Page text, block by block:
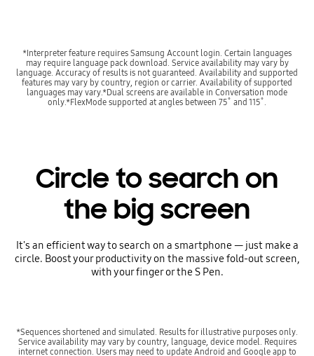
*Interpreter feature requires Samsung Account login. Certain languages
may require language pack download. Service availability may vary by
language. Accuracy of results is not guaranteed. Availability and supported
features may vary by country, region or carrier. Availability of supported
languages may vary.*Dual screens are available in Conversation mode
only.*FlexMode supported at angles between 75˚ and 115˚.
Circle to search on
the big screen
It's an efficient way to search on a smartphone — just make a
circle. Boost your productivity on the massive fold-out screen,
with your finger or the S Pen.
*Sequences shortened and simulated. Results for illustrative purposes only.
Service availability may vary by country, language, device model. Requires
internet connection. Users may need to update Android and Google app to